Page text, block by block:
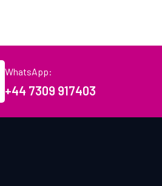
WhatsApp:
+44 7309 917403